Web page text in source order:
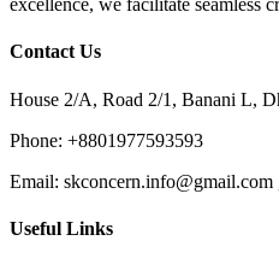
excellence, we facilitate seamless
Contact Us
House 2/A, Road 2/1, Banani L,
Phone: +8801977593593
Email:
Useful Links